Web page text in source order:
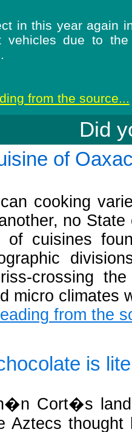
in this year again
vehicles due to
from the source...
Did
of
cooking
no
of cuisines
crossing
micro climates
from the
is
Cort�s
Aztecs